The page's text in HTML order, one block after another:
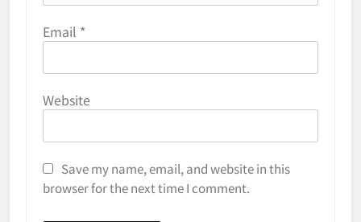
Email *
Website
Save my name, email, and website in this
browser for the next time I comment.